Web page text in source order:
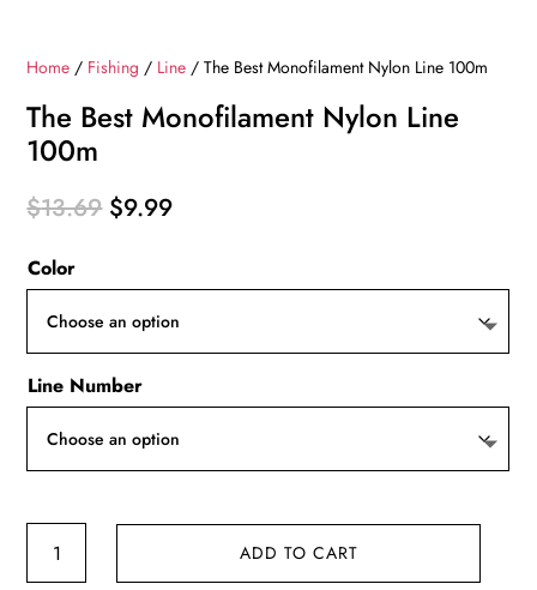
Home / Fishing / Line / The Best Monofilament Nylon Line 100m
The Best Monofilament Nylon Line
100m
$13.69 Original
$9.99Current
Color
Line Number
ADD TO CART